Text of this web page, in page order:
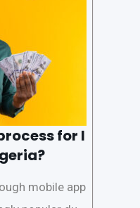
for l
mobile app